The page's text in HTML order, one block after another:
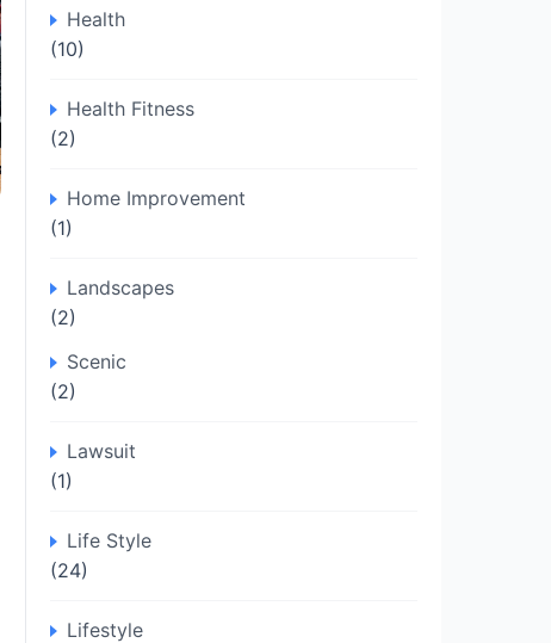
Health
(10)
Health Fitness
(2)
Home Improvement
(1)
Landscapes
(2)
Scenic
(2)
Lawsuit
(1)
Life Style
(24)
Lifestyle